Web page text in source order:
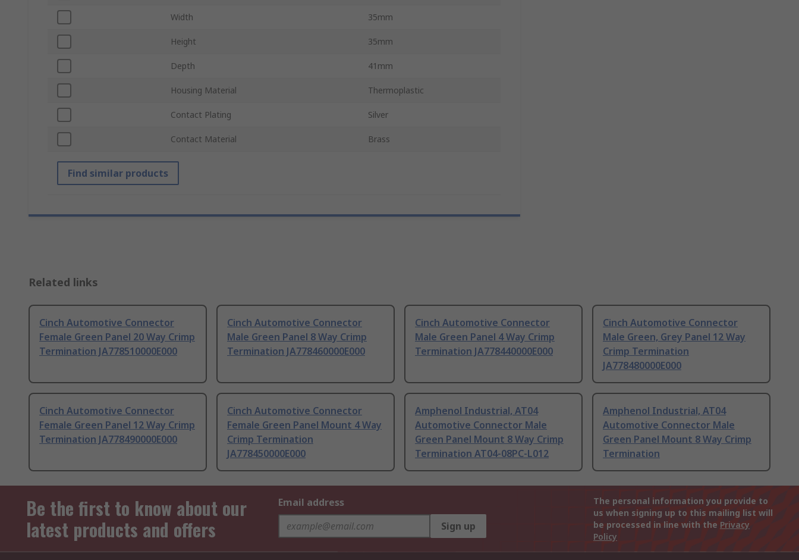
Width 35mm
Height 35mm
Depth 41mm
Housing Material Thermoplastic
Contact Plating Silver
Contact Material Brass
Find similar products
Related links
Cinch Automotive Connector
Female Green Panel 20 Way Crimp
Termination JA778510000E000
Cinch Automotive Connector
Male Green Panel 8 Way Crimp
Termination JA778460000E000
Cinch Automotive Connector
Male Green Panel 4 Way Crimp
Termination JA778440000E000
Cinch Automotive Connector
Male Green, Grey Panel 12 Way
Crimp Termination
JA778480000E000
Cinch Automotive Connector
Female Green Panel 12 Way Crimp
Termination JA778490000E000
Cinch Automotive Connector
Female Green Panel Mount 4 Way
Crimp Termination
JA778450000E000
Amphenol Industrial, AT04
Automotive Connector Male
Green Panel Mount 8 Way Crimp
Termination AT04-08PC-L012
Amphenol Industrial, AT04
Automotive Connector Male
Green Panel Mount 8 Way Crimp
Termination
Be the first to know about our
latest products and offers
Email address
Sign up
The personal information you provide to
us when signing up to this mailing list will
be processed in line with the Privacy
Policy